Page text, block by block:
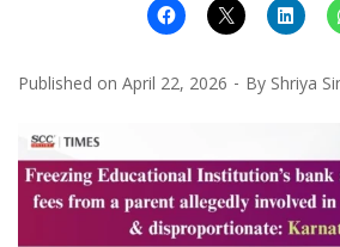
Published on April 22, 2026 By Shriya